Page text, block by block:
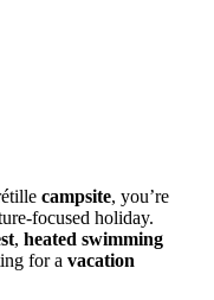
campsite, you’re
focused holiday.
, heated swimming
for a vacation